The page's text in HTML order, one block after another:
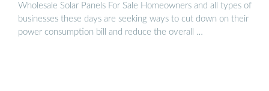
Wholesale Solar Panels For Sale Homeowners and all types of
businesses these days are seeking ways to cut down on their
power consumption bill and reduce the overall …